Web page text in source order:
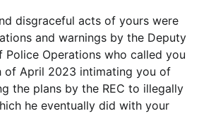
disgraceful acts of yours were
and warnings by the Deputy
Police Operations who called you
of April 2023 intimating you of
the plans by the REC to illegally
he eventually did with your